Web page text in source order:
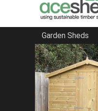
Garden Sheds
Home
Garden
FILTER